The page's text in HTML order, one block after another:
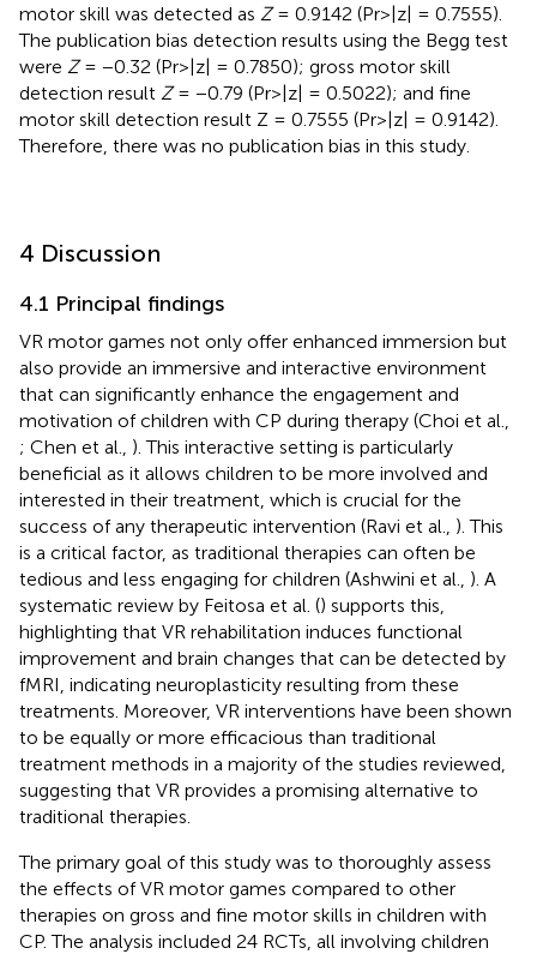
motor skill was detected as Z= 0.9142 (Pr>|z| = 0.7555).
The publication bias detection results using the Begg test
were Z= −0.32 (Pr>|z| = 0.7850); gross motor skill
detection result Z= −0.79 (Pr>|z| = 0.5022); and fine
motor skill detection result Z = 0.7555 (Pr>|z| = 0.9142).
Therefore, there was no publication bias in this study.
4 Discussion
4.1 Principal findings
VR motor games not only offer enhanced immersion but
also provide an immersive and interactive environment
that can significantly enhance the engagement and
motivation of children with CP during therapy (Choi et al.,
; Chen et al., ). This interactive setting is particularly
beneficial as it allows children to be more involved and
interested in their treatment, which is crucial for the
success of any therapeutic intervention (Ravi et al., ). This
is a critical factor, as traditional therapies can often be
tedious and less engaging for children (Ashwini et al., ). A
systematic review by Feitosa et al. () supports this,
highlighting that VR rehabilitation induces functional
improvement and brain changes that can be detected by
fMRI, indicating neuroplasticity resulting from these
treatments. Moreover, VR interventions have been shown
to be equally or more efficacious than traditional
treatment methods in a majority of the studies reviewed,
suggesting that VR provides a promising alternative to
traditional therapies.
The primary goal of this study was to thoroughly assess
the effects of VR motor games compared to other
therapies on gross and fine motor skills in children with
CP. The analysis included 24 RCTs, all involving children